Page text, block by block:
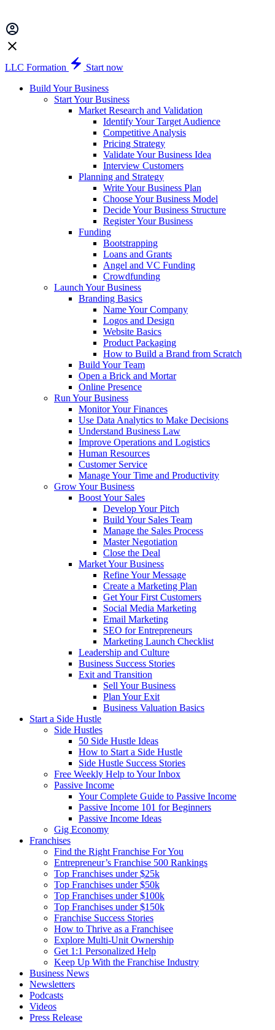
LLC Formation
Start now
Build Your Business
Start Your Business
Market Research and Validation
Identify Your Target Audience
Competitive Analysis
Pricing Strategy
Validate Your Business Idea
Interview Customers
Planning and Strategy
Write Your Business Plan
Choose Your Business Model
Decide Your Business Structure
Register Your Business
Funding
Bootstrapping
Loans and Grants
Angel and VC Funding
Crowdfunding
Launch Your Business
Branding Basics
Name Your Company
Logos and Design
Website Basics
Product Packaging
How to Build a Brand from Scratch
Build Your Team
Open a Brick and Mortar
Online Presence
Run Your Business
Monitor Your Finances
Use Data Analytics to Make Decisions
Understand Business Law
Improve Operations and Logistics
Human Resources
Customer Service
Manage Your Time and Productivity
Grow Your Business
Boost Your Sales
Develop Your Pitch
Build Your Sales Team
Manage the Sales Process
Master Negotiation
Close the Deal
Market Your Business
Refine Your Message
Create a Marketing Plan
Get Your First Customers
Social Media Marketing
Email Marketing
SEO for Entrepreneurs
Marketing Launch Checklist
Leadership and Culture
Business Success Stories
Exit and Transition
Sell Your Business
Plan Your Exit
Business Valuation Basics
Start a Side Hustle
Side Hustles
50 Side Hustle Ideas
How to Start a Side Hustle
Side Hustle Success Stories
Free Weekly Help to Your Inbox
Passive Income
Your Complete Guide to Passive Income
Passive Income 101 for Beginners
Passive Income Ideas
Gig Economy
Franchises
Find the Right Franchise For You
Entrepreneur’s Franchise 500 Rankings
Top Franchises under $25k
Top Franchises under $50k
Top Franchises under $100k
Top Franchises under $150k
Franchise Success Stories
How to Thrive as a Franchisee
Explore Multi-Unit Ownership
Get 1:1 Personalized Help
Keep Up With the Franchise Industry
Business News
Newsletters
Podcasts
Videos
Press Release